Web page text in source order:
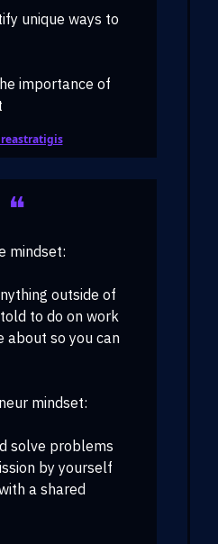
unique ways to
importance of
❝
mindset:
outside of
to do on work
about so you can
mindset:
solve problems
by yourself
a shared